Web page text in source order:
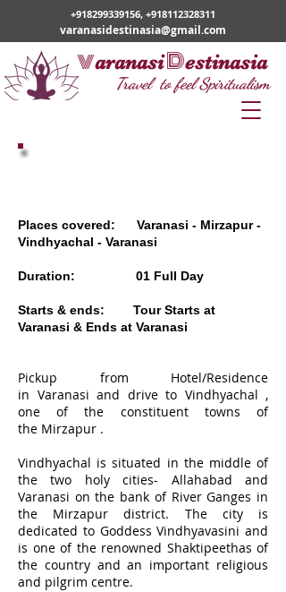
varanasiDestinasia
Travel to feel Spiritualism
+918299339156, +918112328311
varanasidestinasia@gmail.com
Places covered: Varanasi - Mirzapur -
Vindhyachal - Varanasi
Duration: 01 Full Day
Starts & ends: Tour Starts at
Varanasi & Ends at Varanasi
Pickup from Hotel/Residence
in Varanasi and drive to Vindhyachal ,
one of the constituent towns of
the Mirzapur .
Vindhyachal is situated in the middle of
the two holy cities- Allahabad and
Varanasi on the bank of River Ganges in
the Mirzapur district. The city is
dedicated to Goddess Vindhyavasini and
is one of the renowned Shaktipeethas of
the country and an important religious
and pilgrim centre.